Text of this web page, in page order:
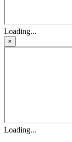
Loading...
×
Loading...